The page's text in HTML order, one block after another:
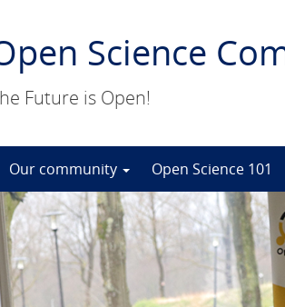
Science
Future is Open!
Our community Open Science 101